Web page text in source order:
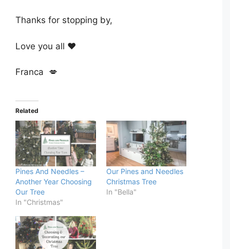
Thanks for stopping by,
Love you all ❤️
Franca 💋
Related
Pines And Needles –
Another Year Choosing
Our Tree
In "Christmas"
Our Pines and Needles
Christmas Tree
In "Bella"